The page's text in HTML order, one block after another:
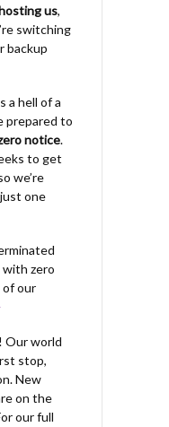
us,
switching
backup
a hell of a
prepared to
notice.
to get
we’re
one
zero
of our
Our world
stop,
New
on the
our full